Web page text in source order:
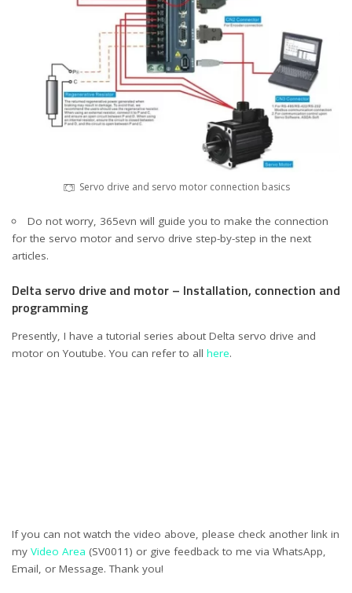
Servo drive and servo motor connection basics
Do not worry, 365evn will guide you to make the connection
for the servo motor and servo drive step-by-step in the next
articles.
Delta servo drive and motor – Installation, connection and
programming
Presently, I have a tutorial series about Delta servo drive and
motor on Youtube. You can refer to all here.
If you can not watch the video above, please check another link in
my Video Area (SV0011) or give feedback to me via WhatsApp,
Email, or Message. Thank you!